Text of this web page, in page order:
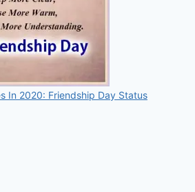
In 2020: Friendship Day Status